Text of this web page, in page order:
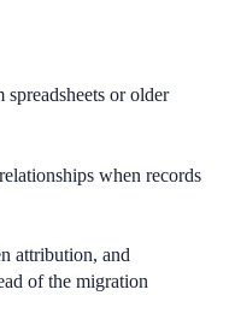
or older
when records
attribution, and
of the migration